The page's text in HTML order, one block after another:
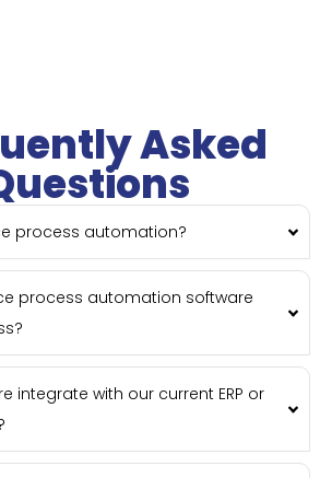
Asked
process automation?
process automation software
integrate with our current ERP or